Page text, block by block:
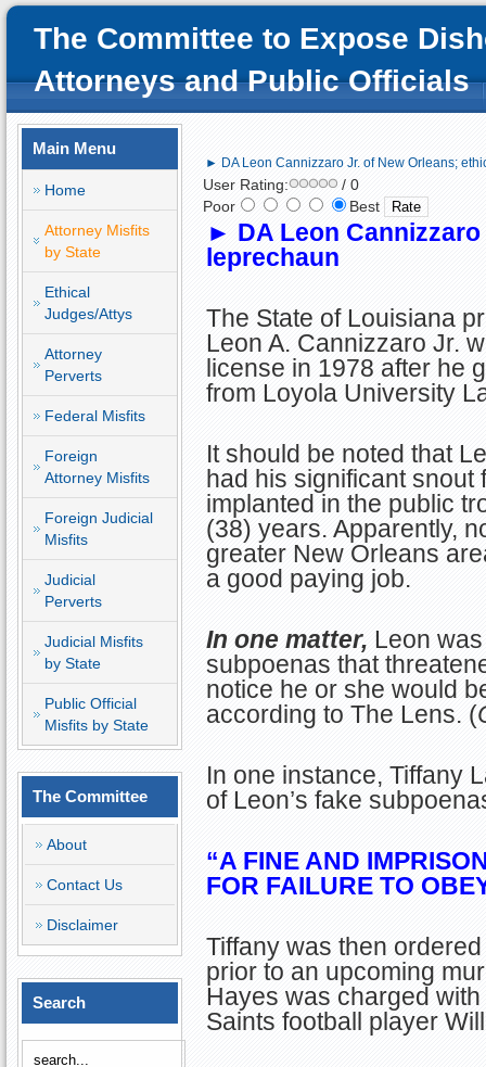
The Committee to Expose
Attorneys and Public Officials
Main Menu
Home
Attorney Misfits
by State
Ethical
Judges/Attys
Attorney
Perverts
Federal Misfits
Foreign
Attorney Misfits
Foreign Judicial
Misfits
Judicial
Perverts
Judicial Misfits
by State
Public Official
Misfits by State
The Committee
About
Contact Us
Disclaimer
Search
► DA Leon Cannizzaro Jr. of New Orleans;
User Rating:
/ 0
Poor
Best
► DA Leon
leprechaun
The State of Louisiana
Leon A. Cannizzaro Jr.
license in 1978 after he
from Loyola University
It should be noted that
had his significant snout
implanted in the public
(38) years. Apparently,
greater New Orleans
a good paying job.
In one matter, Leon
subpoenas that
notice he or she would
according to The Lens. (
In one instance, Tiffany
of Leon’s fake
“A FINE AND
FOR FAILURE TO
Tiffany was then
prior to an upcoming
Hayes was charged
Saints football player